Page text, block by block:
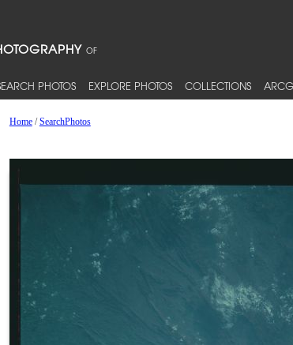
PHOTOS EXPLORE PHOTOS COLLECTIONS
Home/SearchPhotos